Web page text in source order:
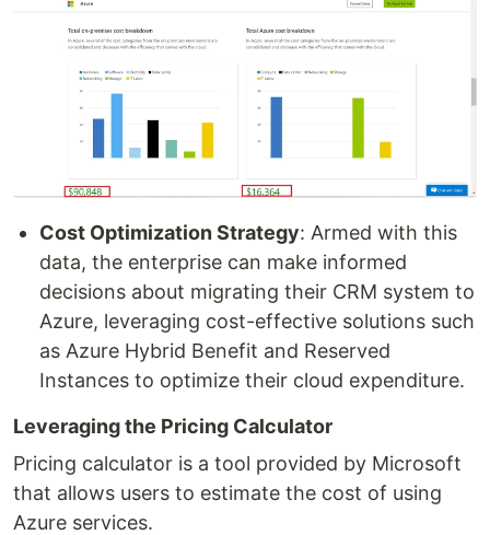
Cost Optimization Strategy: Armed with this
data, the enterprise can make informed
decisions about migrating their CRM system to
Azure, leveraging cost-effective solutions such
as Azure Hybrid Benefit and Reserved
Instances to optimize their cloud expenditure.
Leveraging the Pricing Calculator
Pricing calculator is a tool provided by Microsoft
that allows users to estimate the cost of using
Azure services.